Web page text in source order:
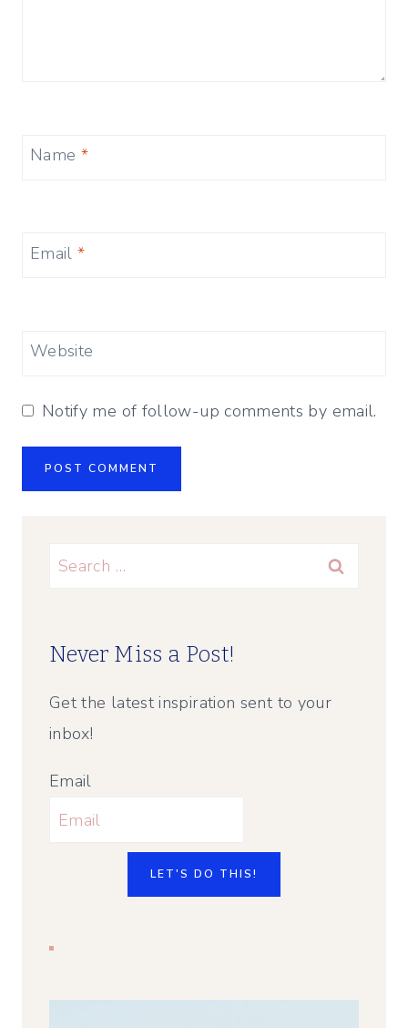
Name *
Email*
Website
Notify me of follow-up comments by email.
Search
Never Miss a Post!
Get the latest inspiration sent to your
inbox!
Email
LET'S DO THIS!